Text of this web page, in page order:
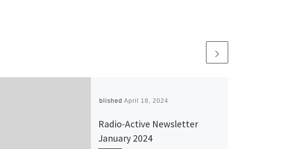
Published April 18, 2024
Radio-Active Newsletter
January 2024